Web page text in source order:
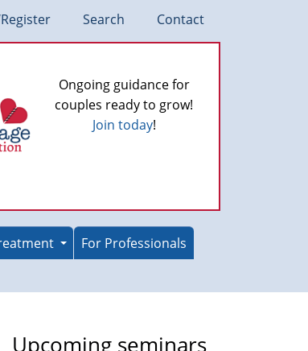
Search Contact
Ongoing guidance for
couples ready to grow!
Join today!
For Professionals
Upcoming seminars